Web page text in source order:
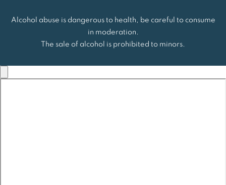
Alcohol abuse is dangerous to health, be careful to consume
in moderation.
The sale of alcohol is prohibited to minors.